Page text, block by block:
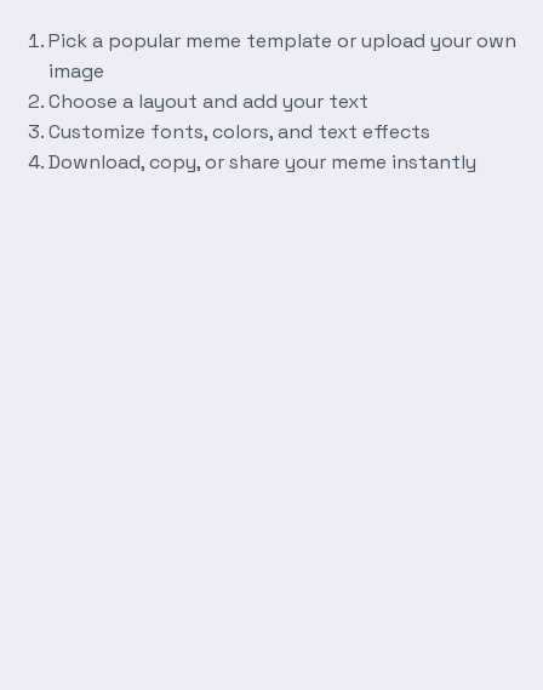
Pick a popular meme template or upload your own
image
Choose a layout and add your text
Customize fonts, colors, and text effects
Download, copy, or share your meme instantly